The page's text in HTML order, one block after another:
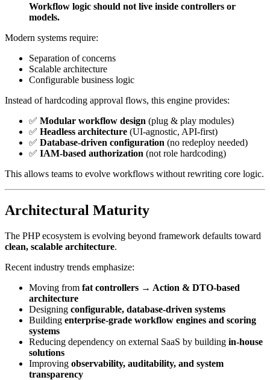
Workflow logic should not live inside controllers or
models.
Modern systems require:
Separation of concerns
Scalable architecture
Configurable business logic
Instead of hardcoding approval flows, this engine provides:
✅ Modular workflow design (plug & play modules)
✅ Headless architecture (UI-agnostic, API-first)
✅ Database-driven configuration (no redeploy needed)
✅ IAM-based authorization (not role hardcoding)
This allows teams to evolve workflows without rewriting core logic.
Architectural Maturity
The PHP ecosystem is evolving beyond framework defaults toward
clean, scalable architecture.
Recent industry trends emphasize:
Moving from fat controllers → Action & DTO-based
architecture
Designing configurable, database-driven systems
Building enterprise-grade workflow engines and scoring
systems
Reducing dependency on external SaaS by building in-house
solutions
Improving observability, auditability, and system
transparency